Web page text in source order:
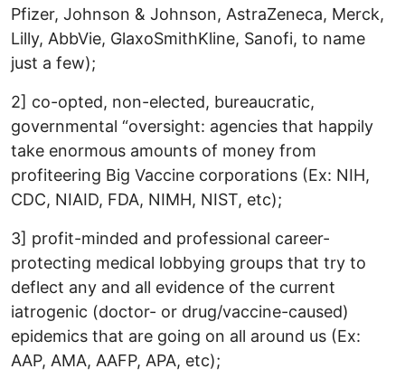
Pfizer, Johnson & Johnson, AstraZeneca, Merck,
Lilly, AbbVie, GlaxoSmithKline, Sanofi, to name
just a few);
2] co-opted, non-elected, bureaucratic,
governmental “oversight: agencies that happily
take enormous amounts of money from
profiteering Big Vaccine corporations (Ex: NIH,
CDC, NIAID, FDA, NIMH, NIST, etc);
3] profit-minded and professional career-
protecting medical lobbying groups that try to
deflect any and all evidence of the current
iatrogenic (doctor- or drug/vaccine-caused)
epidemics that are going on all around us (Ex:
AAP, AMA, AAFP, APA, etc);